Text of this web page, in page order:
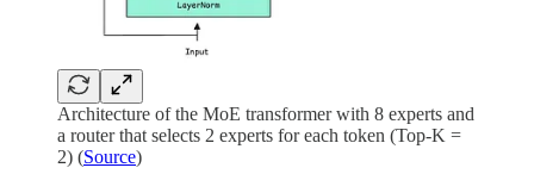
Architecture of the MoE transformer with 8 experts and
a router that selects 2 experts for each token (Top-K =
2) (Source)